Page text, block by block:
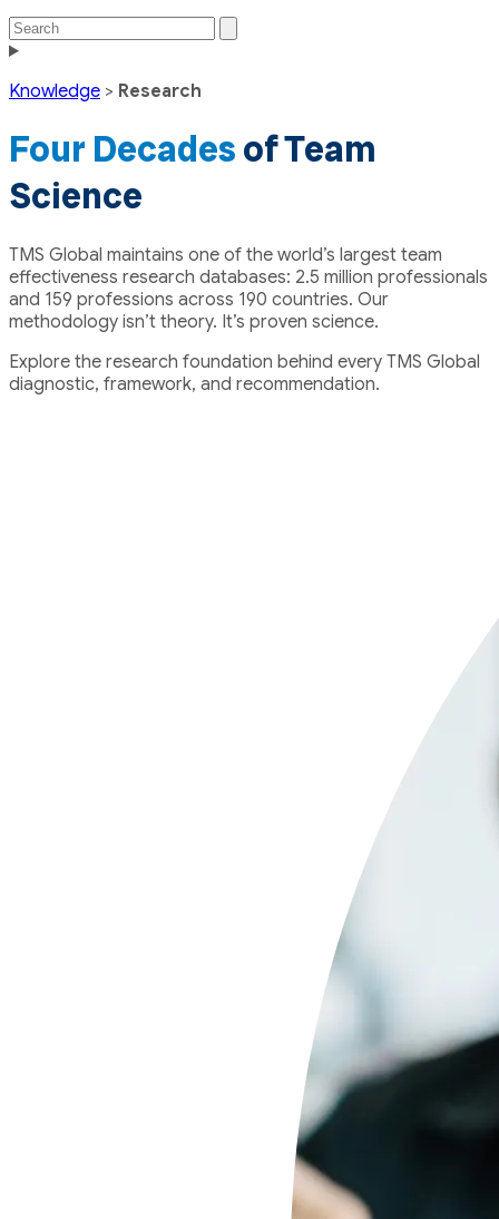
Search
the
Knowledge > Research
Four Decadesof Team
Science
TMS Global maintains one of the world’s largest team
effectiveness research databases: 2.5 million professionals
and 159 professions across 190 countries. Our
methodology isn’t theory. It’s proven science.
Explore the research foundation behind every TMS Global
diagnostic, framework, and recommendation.